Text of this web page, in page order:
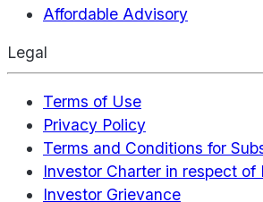
Affordable Advisory
Legal
Terms of Use
Privacy Policy
Terms and Conditions for
Investor Charter in respect of
Investor Grievance